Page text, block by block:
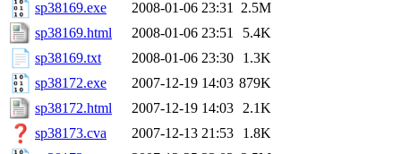
sp38169.exe
2008-01-06 23:31
2.5M
sp38169.html
2008-01-06 23:51
5.4K
sp38169.txt
2008-01-06 23:30
1.3K
sp38172.exe
2007-12-19 14:03 879K
sp38172.html
2007-12-19 14:03
2.1K
sp38173.cva
2007-12-13 21:53
1.8K